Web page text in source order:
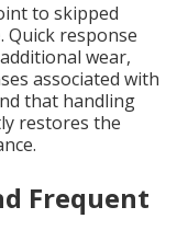
to skipped
. Quick response
wear,
associated with
that handling
restores the
Frequent